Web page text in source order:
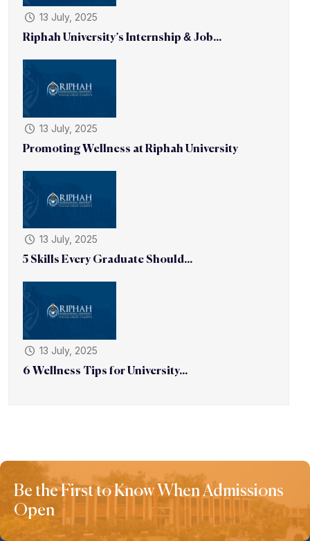
13 July, 2025
Riphah University’s Internship & Job...
13 July, 2025
Promoting Wellness at Riphah University
13 July, 2025
5 Skills Every Graduate Should...
13 July, 2025
6 Wellness Tips for University...
Be the First to Know When Admissions
Open